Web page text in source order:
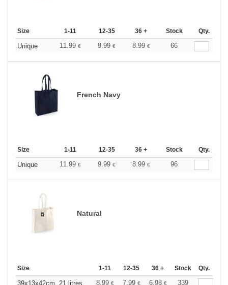
Size 1-11 12-35 36 + Stock Qty.
Unique 11.99 € 9.99 € 8.99 € 66
French Navy
Size 1-11 12-35 36 + Stock Qty.
Unique 11.99 € 9.99 € 8.99 € 96
Natural
Size 1-11 12-35 36 + Stock Qty.
39x13x42cm. 21 litres 8.99 € 7.99 € 6.98 € 339